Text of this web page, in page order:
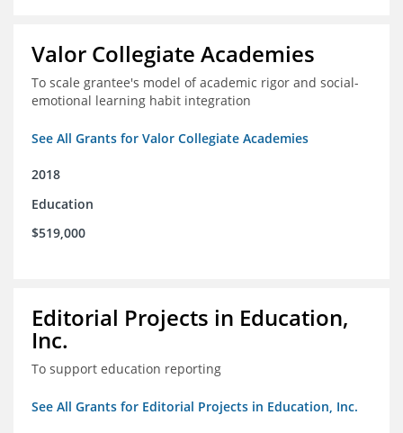
Valor Collegiate Academies
To scale grantee's model of academic rigor and social-
emotional learning habit integration
See All Grants for Valor Collegiate Academies
2018
Education
$519,000
Editorial Projects in Education,
Inc.
To support education reporting
See All Grants for Editorial Projects in Education, Inc.